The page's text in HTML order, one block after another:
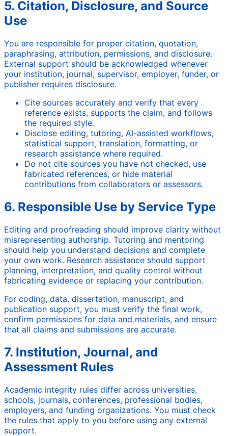
5. Citation, Disclosure, and Source
Use
You are responsible for proper citation, quotation,
paraphrasing, attribution, permissions, and disclosure.
External support should be acknowledged whenever
your institution, journal, supervisor, employer, funder, or
publisher requires disclosure.
Cite sources accurately and verify that every
reference exists, supports the claim, and follows
the required style.
Disclose editing, tutoring, AI-assisted workflows,
statistical support, translation, formatting, or
research assistance where required.
Do not cite sources you have not checked, use
fabricated references, or hide material
contributions from collaborators or assessors.
6. Responsible Use by Service Type
Editing and proofreading should improve clarity without
misrepresenting authorship. Tutoring and mentoring
should help you understand decisions and complete
your own work. Research assistance should support
planning, interpretation, and quality control without
fabricating evidence or replacing your contribution.
For coding, data, dissertation, manuscript, and
publication support, you must verify the final work,
confirm permissions for data and materials, and ensure
that all claims and submissions are accurate.
7. Institution, Journal, and
Assessment Rules
Academic integrity rules differ across universities,
schools, journals, conferences, professional bodies,
employers, and funding organizations. You must check
the rules that apply to you before using any external
support.